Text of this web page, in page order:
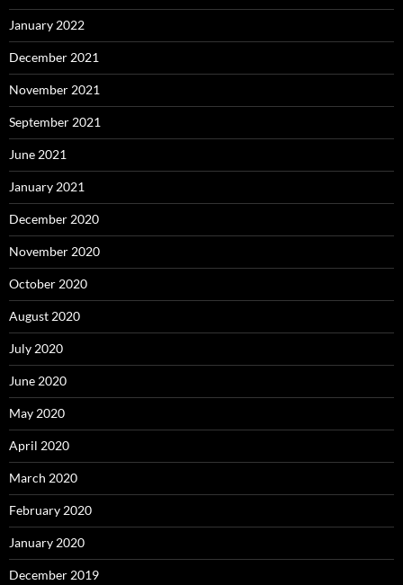
January 2022
December 2021
November 2021
September 2021
June 2021
January 2021
December 2020
November 2020
October 2020
August 2020
July 2020
June 2020
May 2020
April 2020
March 2020
February 2020
January 2020
December 2019